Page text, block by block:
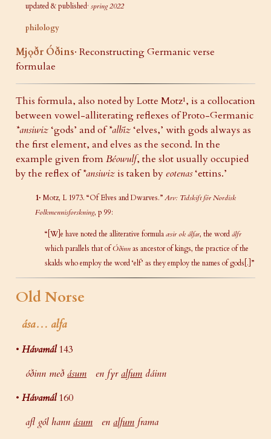
updated & published· spring 2022
philology
Mjǫðr Óðins· Reconstructing Germanic verse
formulae
This formula, also noted by Lotte Motz¹, is a collocation
between vowel-alliterating reflexes of Proto-Germanic
*ansiwiz‘gods’ and of*albīz‘elves,’ with gods always as
the first element, and elves as the second. In the
example given fromBéowulf, the slot usually occupied
by the reflex of*ansiwizis taken byeotenas‘ettins.’
1· Motz, L 1973. “Of Elves and Dwarves.”Arv: Tidskift för Nordisk
Folkmennisforskning, p 99:
“[W]e have noted the alliterative formulaæsir ok álfar, the wordálfr
which parallels that ofÓðinnas ancestor of kings, the practice of the
skalds who employ the word ‘elf’ as they employ the names of gods[.]”
Old Norse
ása… alfa
• Hávamál143
óðinn með ásum en fyralfum dáinn
• Hávamál160
afl gól hann ásum en alfum frama